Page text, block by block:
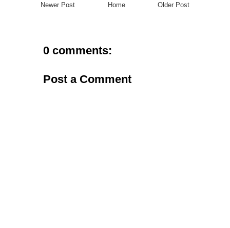
Newer Post Older Post
Home
0 comments:
Post a Comment